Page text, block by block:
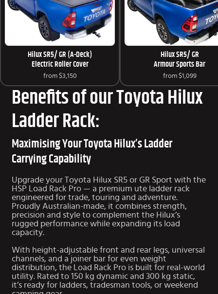
Hilux SR5/ GR (A-Deck)
Electric Roller Cover
from $3,150
Hilux SR5/ GR
Armour Sports Bar
from $1,099
Benefits of our Toyota Hilux
Ladder Rack:
Maximising Your Toyota Hilux’s Ladder
Carrying Capability
Upgrade your Toyota Hilux SR5 or GR Sport with the
HSP Load Rack Pro — a premium ute ladder rack
engineered for trade, touring and adventure.
Proudly Australian-made, it combines strength,
precision and style to complement the Hilux’s
rugged performance while expanding its load
capacity.
With height-adjustable front and rear legs, universal
channels, and a joiner bar for even weight
distribution, the Load Rack Pro is built for real-world
utility. Rated to 150 kg dynamic and 300 kg static,
it’s ready for ladders, tradesman tools, or weekend